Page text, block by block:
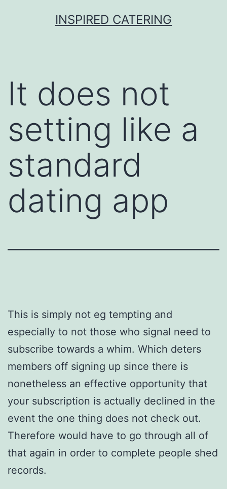
INSPIRED CATERING
It does not
setting like a
standard
dating app
This is simply not eg tempting and
especially to not those who signal need to
subscribe towards a whim. Which deters
members off signing up since there is
nonetheless an effective opportunity that
your subscription is actually declined in the
event the one thing does not check out.
Therefore would have to go through all of
that again in order to complete people shed
records.